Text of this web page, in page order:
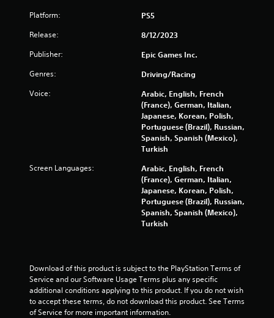
s
t
a
s
f
m
8
Platform: PS5
Release: 8/12/2023
Publisher: Epic Games Inc.
Genres: Driving/Racing
Voice:
Arabic, English, French
(France), German, Italian,
Japanese, Korean, Polish,
Portuguese (Brazil), Russian,
Spanish, Spanish (Mexico),
Turkish
Screen Languages:
Arabic, English, French
(France), German, Italian,
Japanese, Korean, Polish,
Portuguese (Brazil), Russian,
Spanish, Spanish (Mexico),
Turkish
Download of this product is subject to the PlayStation Terms of
Service and our Software Usage Terms plus any specific
additional conditions applying to this product. If you do not wish
to accept these terms, do not download this product. See Terms
of Service for more important information.